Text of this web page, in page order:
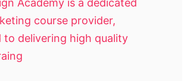
course provider,
to delivering high quality